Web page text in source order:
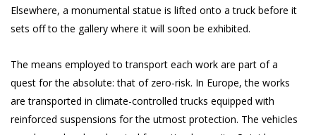
Elsewhere, a monumental statue is lifted onto a truck before it
sets off to the gallery where it will soon be exhibited.
The means employed to transport each work are part of a
quest for the absolute: that of zero-risk. In Europe, the works
are transported in climate-controlled trucks equipped with
reinforced suspensions for the utmost protection. The vehicles